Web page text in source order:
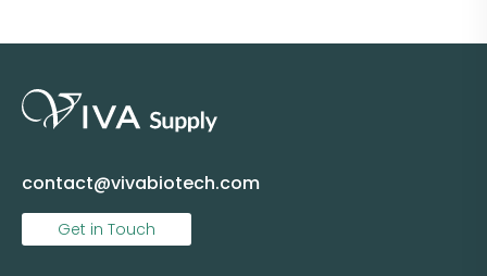
contact@vivabiotech.com
Get in Touch